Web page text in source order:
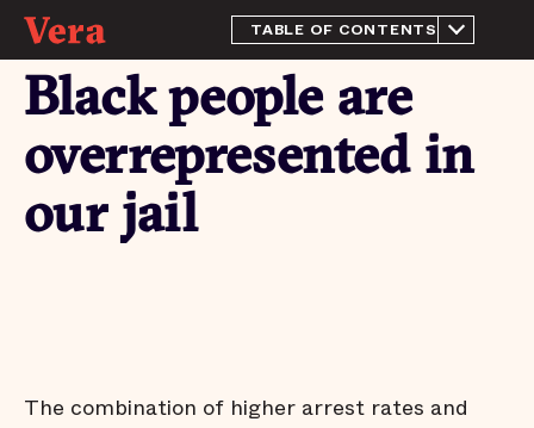
TABLE OF CONTENTS
About this Report
History and context
The purpose of a jail
We have more than enough
return to court
Black people are
overrepresented in
our jail
The combination of higher arrest rates and